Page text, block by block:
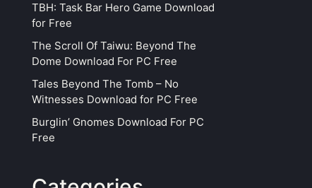
TBH: Task Bar Hero Game Download
for Free
The Scroll Of Taiwu: Beyond The
Dome Download For PC Free
Tales Beyond The Tomb – No
Witnesses Download for PC Free
Burglin’ Gnomes Download For PC
Free